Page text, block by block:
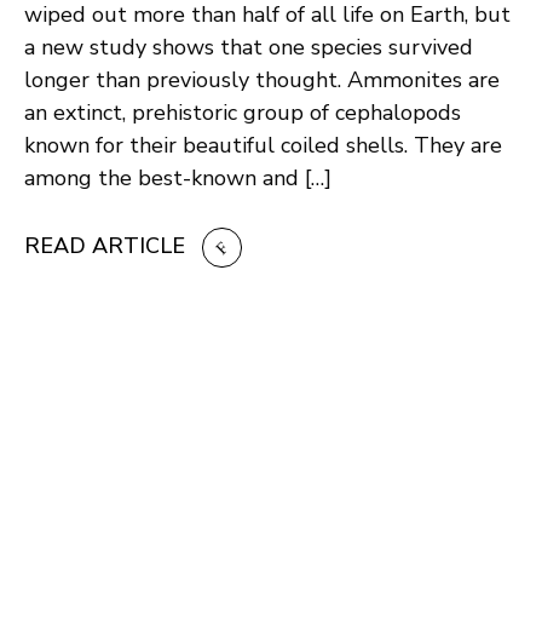
wiped out more than half of all life on Earth, but
a new study shows that one species survived
longer than previously thought. Ammonites are
an extinct, prehistoric group of cephalopods
known for their beautiful coiled shells. They are
among the best-known and […]
READ ARTICLE